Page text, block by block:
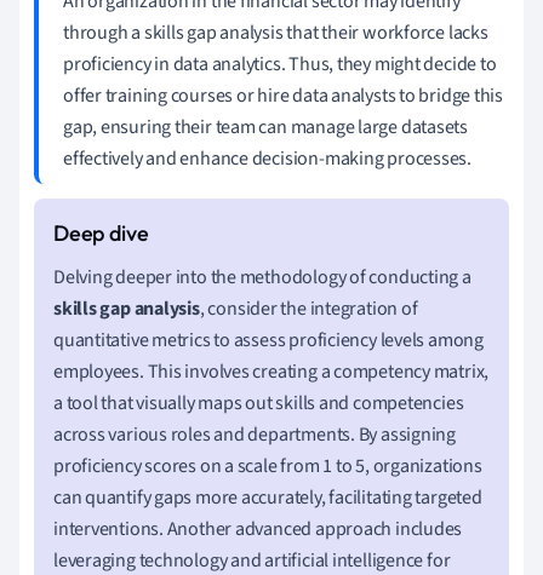
through a skills gap analysis that their workforce lacks
proficiency in data analytics. Thus, they might decide to
offer training courses or hire data analysts to bridge this
gap, ensuring their team can manage large datasets
effectively and enhance decision-making processes.
Delving deeper into the methodology of conducting a
skills gap analysis, consider the integration of
quantitative metrics to assess proficiency levels among
employees. This involves creating a competency matrix,
a tool that visually maps out skills and competencies
across various roles and departments. By assigning
proficiency scores on a scale from 1 to 5, organizations
can quantify gaps more accurately, facilitating targeted
interventions. Another advanced approach includes
leveraging technology and artificial intelligence for